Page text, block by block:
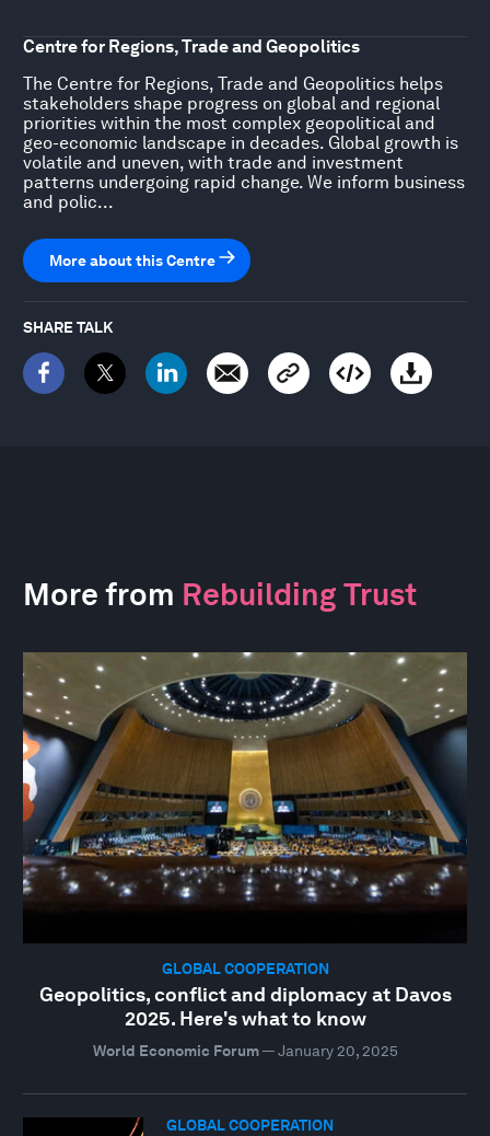
Centre for Regions, Trade and Geopolitics
The Centre for Regions, Trade and Geopolitics helps
stakeholders shape progress on global and regional
priorities within the most complex geopolitical and
geo-economic landscape in decades. Global growth is
volatile and uneven, with trade and investment
patterns undergoing rapid change. We inform business
and polic...
More about this Centre
SHARE TALK
More from Rebuilding Trust
GLOBAL COOPERATION
Geopolitics, conflict and diplomacy at Davos
2025. Here's what to know
World Economic Forum— January 20, 2025
GLOBAL COOPERATION